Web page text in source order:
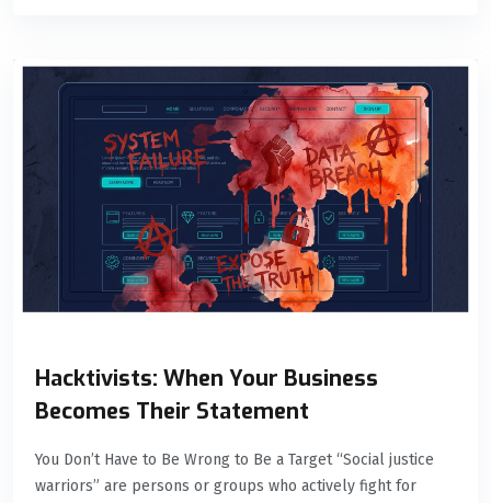
Hacktivists: When Your Business
Becomes Their Statement
You Don’t Have to Be Wrong to Be a Target “Social justice
warriors” are persons or groups who actively fight for